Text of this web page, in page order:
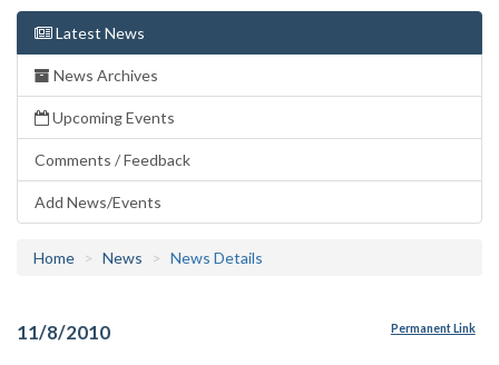
Latest News
News Archives
Upcoming Events
Comments / Feedback
Add News/Events
Home News News Details
11/8/2010 Permanent Link